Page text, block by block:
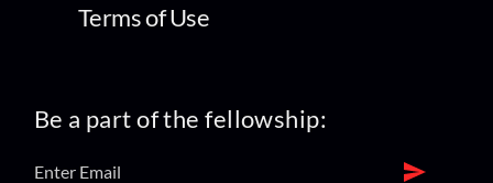
Terms of Use
Be a part of the fellowship: